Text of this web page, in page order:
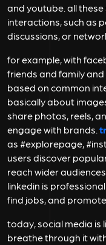
and youtube. all
interactions, such as
discussions, or
for example, with
friends and family
based on common
basically about
share photos, reels,
engage with brands.
as #explorepage,
users discover
reach wider
linkedin is
find jobs, and
today, social media is
breathe through it